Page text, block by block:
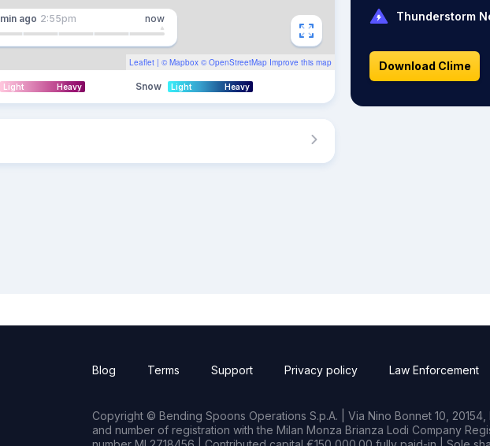
Leaflet | © Mapbox © OpenStreetMap Improve this map
ago 2:55pm now
Light Heavy Snow Light Heavy
Thunderstorm
Download Clime
Blog Terms Support Privacy policy Law Enforcement
Copyright © Bending Spoons Operations S.p.A. | Via Nino Bonnet 10, 20154,
and number of registration with the Milan Monza Brianza Lodi Company